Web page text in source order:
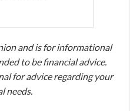
and is for informational
to be financial advice.
for advice regarding your
needs.